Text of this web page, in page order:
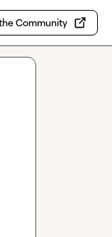
Community